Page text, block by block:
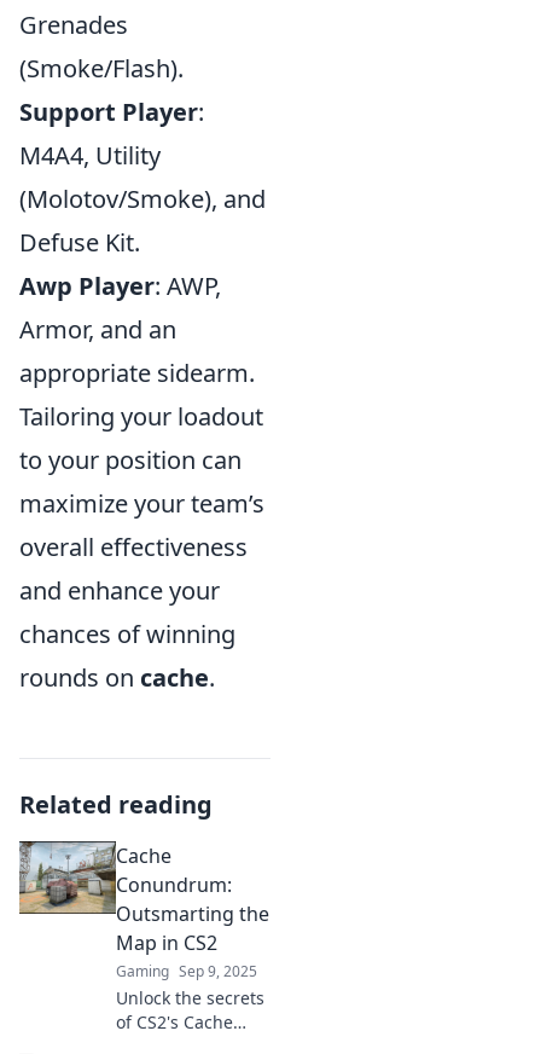
Grenades
(Smoke/Flash).
Support Player:
M4A4, Utility
(Molotov/Smoke), and
Defuse Kit.
Awp Player: AWP,
Armor, and an
appropriate sidearm.
Tailoring your loadout
to your position can
maximize your team’s
overall effectiveness
and enhance your
chances of winning
rounds on cache.
Related reading
Cache
Conundrum:
Outsmarting the
Map in CS2
Gaming Sep 9, 2025
Unlock the secrets
of CS2's Cache